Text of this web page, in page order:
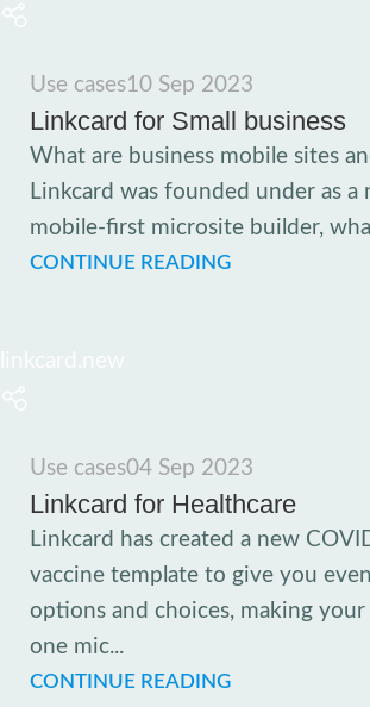
Use cases10 Sep 2023
Linkcard for Small business
What are business mobile sites
Linkcard was founded under as a
mobile-first microsite builder,
CONTINUE READING
Use cases04 Sep 2023
Linkcard for Healthcare
Linkcard has created a new
vaccine template to give you
options and choices, making your
one mic...
CONTINUE READING